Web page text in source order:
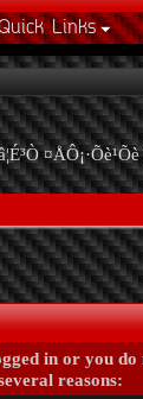
Links
¤ÅÔ¡·Õè¹Õè
in or you do
reasons: